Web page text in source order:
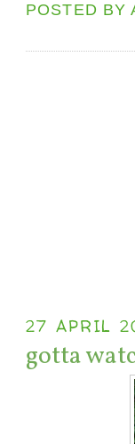
POSTED BY
27 APRIL
gotta